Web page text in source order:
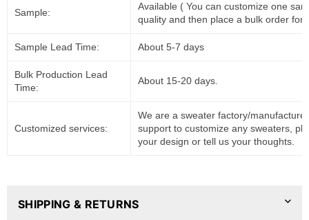
Sample:
Available ( You can customize one
quality and then place a bulk order for
Sample Lead Time: About 5-7 days
Bulk Production Lead
Time:
About 15-20 days.
Customized services:
We are a sweater factory/
support to customize any sweaters,
your design or tell us your thoughts.
SHIPPING & RETURNS